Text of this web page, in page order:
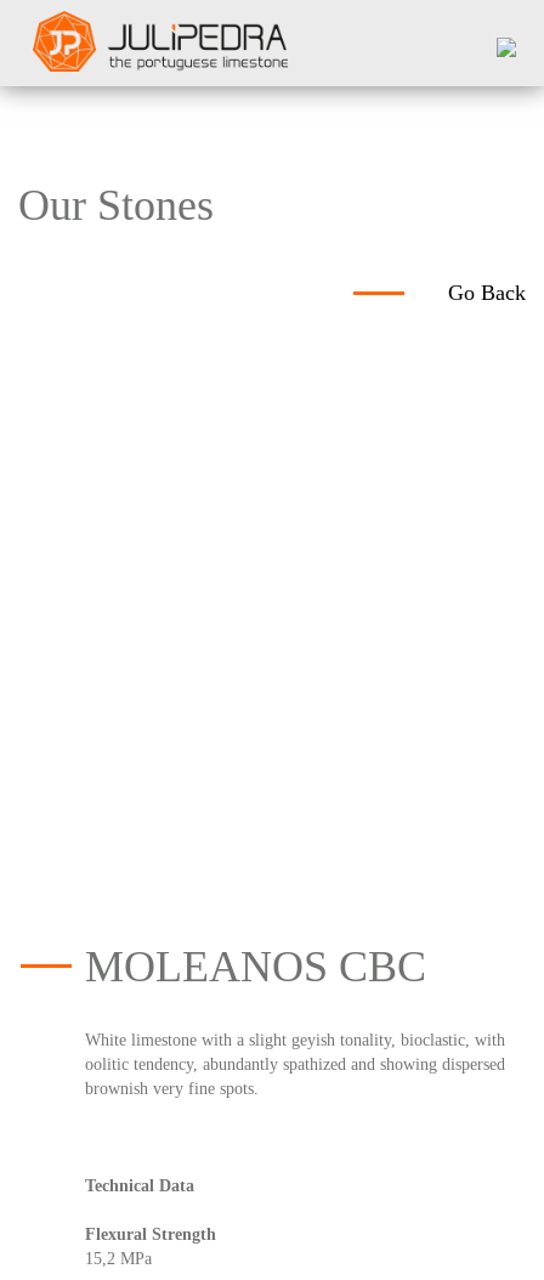
Our Stones
Go Back
MOLEANOS CBC
White limestone with a slight geyish tonality, bioclastic, with
oolitic tendency, abundantly spathized and showing dispersed
brownish very fine spots.
Technical Data
Flexural Strength
15,2 MPa